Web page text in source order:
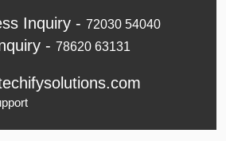
Inquiry - 72030 54040
- 78620 63131